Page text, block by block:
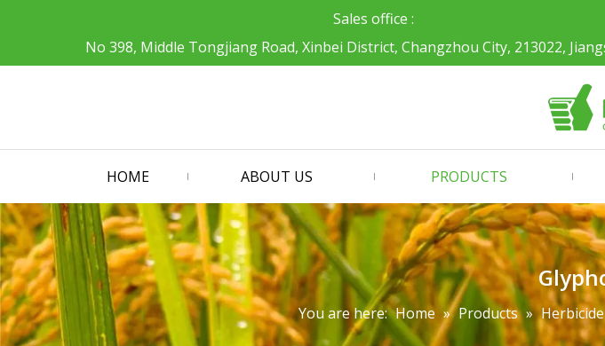
Sales office :
No 398, Middle Tongjiang Road, Xinbei District, Changzhou City, 213022,
HOME ABOUT US PRODUCTS
You are here: Home » Products » Herbicide